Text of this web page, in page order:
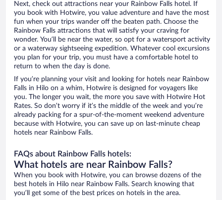
Next, check out attractions near your Rainbow Falls hotel. If
you book with Hotwire, you value adventure and have the most
fun when your trips wander off the beaten path. Choose the
Rainbow Falls attractions that will satisfy your craving for
wonder. You’ll be near the water, so opt for a watersport activity
or a waterway sightseeing expedition. Whatever cool excursions
you plan for your trip, you must have a comfortable hotel to
return to when the day is done.
If you’re planning your visit and looking for hotels near Rainbow
Falls in Hilo on a whim, Hotwire is designed for voyagers like
you. The longer you wait, the more you save with Hotwire Hot
Rates. So don’t worry if it’s the middle of the week and you’re
already packing for a spur-of-the-moment weekend adventure
because with Hotwire, you can save up on last-minute cheap
hotels near Rainbow Falls.
FAQs about Rainbow Falls hotels:
What hotels are near Rainbow Falls?
When you book with Hotwire, you can browse dozens of the
best hotels in Hilo near Rainbow Falls. Search knowing that
you’ll get some of the best prices on hotels in the area.